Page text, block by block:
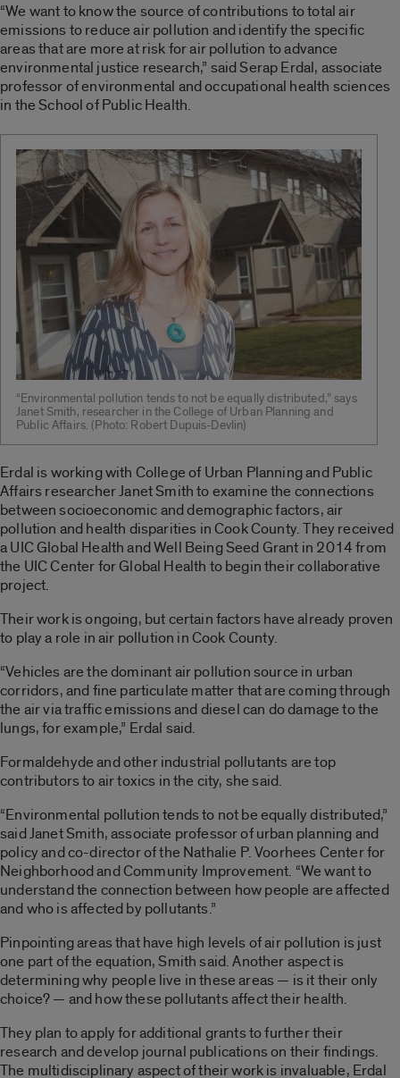
“We want to know the source of contributions to total air
emissions to reduce air pollution and identify the specific
areas that are more at risk for air pollution to advance
environmental justice research,” said Serap Erdal, associate
professor of environmental and occupational health sciences
in the School of Public Health.
“Environmental pollution tends to not be equally distributed,” says
Janet Smith, researcher in the College of Urban Planning and
Public Affairs. (Photo: Robert Dupuis-Devlin)
Erdal is working with College of Urban Planning and Public
Affairs researcher Janet Smith to examine the connections
between socioeconomic and demographic factors, air
pollution and health disparities in Cook County. They received
a UIC Global Health and Well Being Seed Grant in 2014 from
the UIC Center for Global Health to begin their collaborative
project.
Their work is ongoing, but certain factors have already proven
to play a role in air pollution in Cook County.
“Vehicles are the dominant air pollution source in urban
corridors, and fine particulate matter that are coming through
the air via traffic emissions and diesel can do damage to the
lungs, for example,” Erdal said.
Formaldehyde and other industrial pollutants are top
contributors to air toxics in the city, she said.
“Environmental pollution tends to not be equally distributed,”
said Janet Smith, associate professor of urban planning and
policy and co-director of the Nathalie P. Voorhees Center for
Neighborhood and Community Improvement. “We want to
understand the connection between how people are affected
and who is affected by pollutants.”
Pinpointing areas that have high levels of air pollution is just
one part of the equation, Smith said. Another aspect is
determining why people live in these areas — is it their only
choice? — and how these pollutants affect their health.
They plan to apply for additional grants to further their
research and develop journal publications on their findings.
The multidisciplinary aspect of their work is invaluable, Erdal